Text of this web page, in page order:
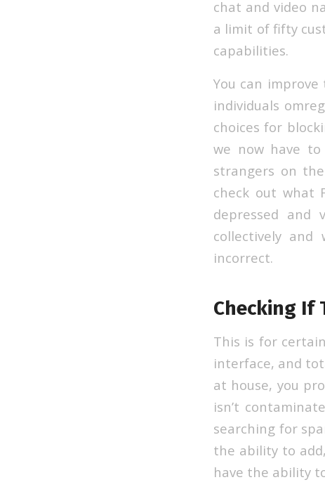
chat and video
a limit of fifty
capabilities.
You can
individuals
choices for
we now have
strangers on
check out what
depressed
collectively and
incorrect.
Checking If
This is for
interface, and
at house, you
isn’t
searching for
the ability to
have the ability